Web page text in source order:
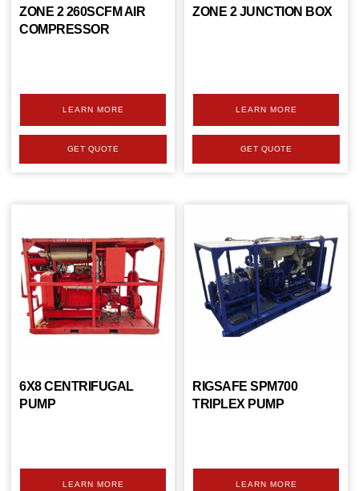
ZONE 2 260SCFM AIR
COMPRESSOR
LEARN MORE
GET QUOTE
ZONE 2 JUNCTION BOX
LEARN MORE
GET QUOTE
6X8 CENTRIFUGAL
PUMP
LEARN MORE
RIGSAFE SPM700
TRIPLEX PUMP
LEARN MORE